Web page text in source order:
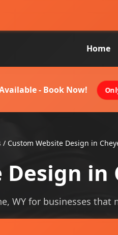
Home
- Book Now!
/ Custom Website Design in
in
WY for businesses